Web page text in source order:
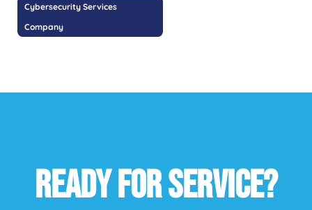
Cybersecurity Services
Company
READY FOR SERVICE?